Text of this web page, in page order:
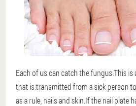
Each of us can catch the fungus.This
that is transmitted from a sick person
as a rule, nails and skin.If the nail plate